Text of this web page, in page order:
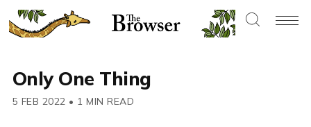
Only One Thing
5 FEB 2022 • 1 MIN READ